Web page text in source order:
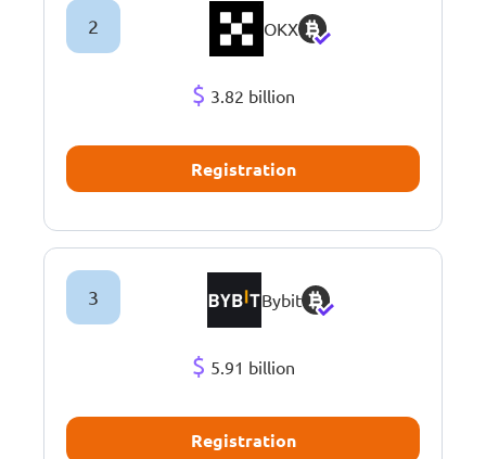
2 OKX
$ 3.82 billion
Registration
3 Bybit
$ 5.91 billion
Registration